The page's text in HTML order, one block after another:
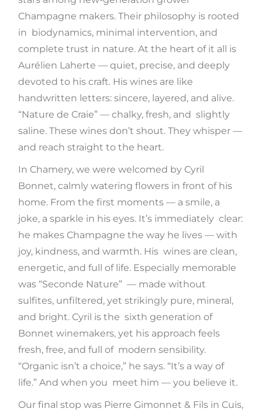
Champagne makers. Their philosophy is rooted
in biodynamics, minimal intervention, and
complete trust in nature. At the heart of it all is
Aurélien Laherte — quiet, precise, and deeply
devoted to his craft. His wines are like
handwritten letters: sincere, layered, and alive.
“Nature de Craie” — chalky, fresh, and slightly
saline. These wines don’t shout. They whisper —
and reach straight to the heart.
In Chamery, we were welcomed by Cyril
Bonnet, calmly watering flowers in front of his
home. From the first moments — a smile, a
joke, a sparkle in his eyes. It’s immediately clear:
he makes Champagne the way he lives — with
joy, kindness, and warmth. His wines are clean,
energetic, and full of life. Especially memorable
was “Seconde Nature” — made without
sulfites, unfiltered, yet strikingly pure, mineral,
and bright. Cyril is the sixth generation of
Bonnet winemakers, yet his approach feels
fresh, free, and full of modern sensibility.
“Organic isn’t a choice,” he says. “It’s a way of
life.” And when you meet him — you believe it.
Our final stop was Pierre Gimonnet & Fils in Cuis,